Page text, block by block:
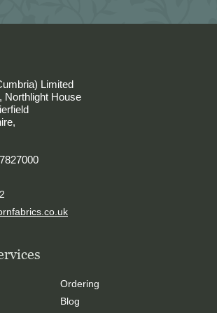
Limited
Northlight House
Ordering
Blog